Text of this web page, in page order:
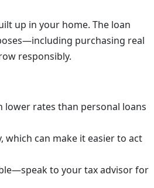
up in your home. The loan
purchasing real
responsibly.
rates than personal loans
which can make it easier to act
to your tax advisor for